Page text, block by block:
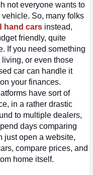
not everyone wants to
So, many folks
hand cars instead,
friendly, quite
If you need something
or even those
car can handle it
your finances.
have sort of
in a rather drastic
to multiple dealers,
days comparing
just open a website,
, compare prices, and
home itself.